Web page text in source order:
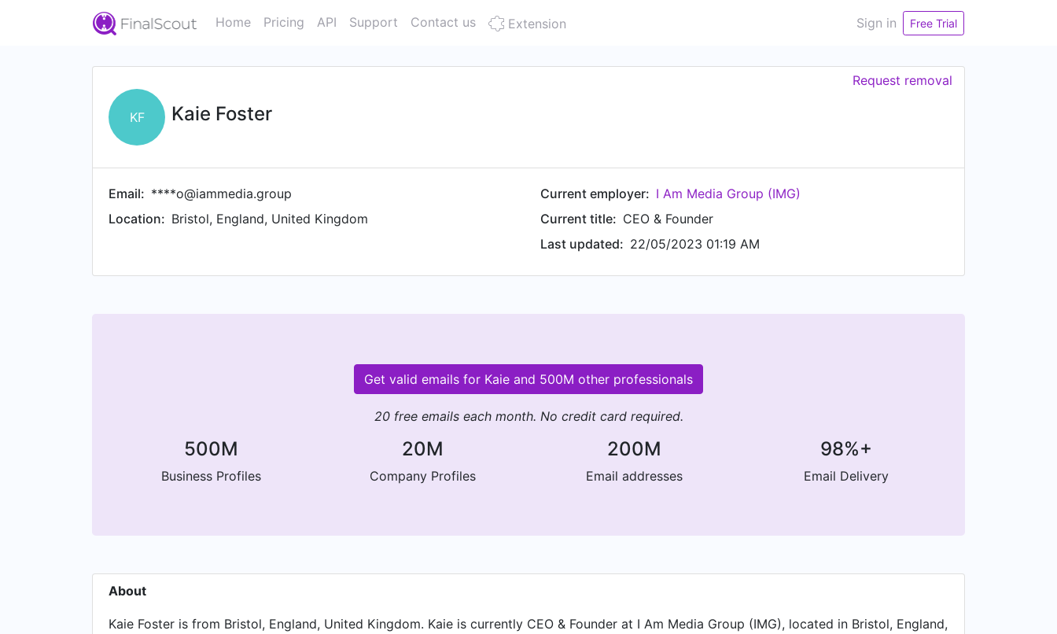
Home Pricing API Support Contact us Extension Sign in Free Trial
KF Kaie Foster
Request removal
Email: ****o@iammedia.group
Location: Bristol, England, United Kingdom
Current employer: I Am Media Group (IMG)
Current title: CEO & Founder
Last updated: 22/05/2023 01:19 AM
Get valid emails for Kaie and 500M other professionals
20 free emails each month. No credit card required.
500M
Business Profiles
20M
Company Profiles
200M
Email addresses
98%+
Email Delivery
About
Kaie Foster is from Bristol, England, United Kingdom. Kaie is currently CEO & Founder at I Am Media Group (IMG), located in Bristol, England,